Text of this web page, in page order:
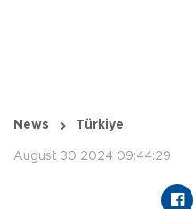
News Türkiye
August 30 2024 09:44:29